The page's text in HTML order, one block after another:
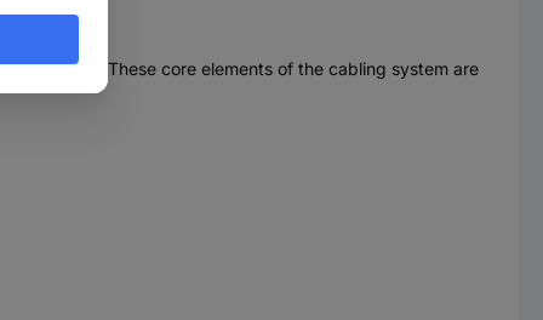
areas. These core elements of the cabling system are